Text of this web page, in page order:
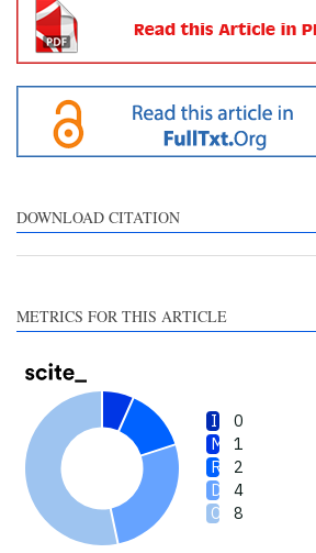
DOWNLOAD CITATION
METRICS FOR THIS ARTICLE
0
1
2
4
8
cited at
Scite shows how a scientific
paper has been cited by
providing the context of the
citation, a classification
contrasts the cited claim, and